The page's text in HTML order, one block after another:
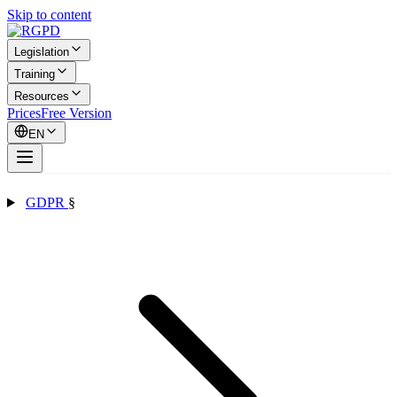
Skip to content
Legislation
Training
Resources
PricesFree Version
EN
GDPR §